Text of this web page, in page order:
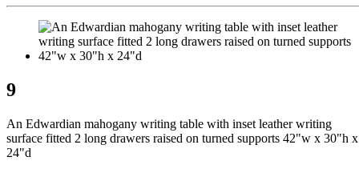
9
An Edwardian mahogany writing table with inset leather writing
surface fitted 2 long drawers raised on turned supports 42"w x 30"h x
24"d